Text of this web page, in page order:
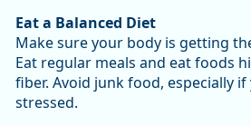
Eat a Balanced Diet
Make sure your body is getting
Eat regular meals and eat foods
fiber. Avoid junk food, especially
stressed.